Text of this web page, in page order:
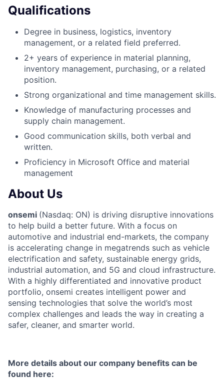
Qualifications
Degree in business, logistics, inventory
management, or a related field preferred.
2+ years of experience in material planning,
inventory management, purchasing, or a related
position.
Strong organizational and time management skills.
Knowledge of manufacturing processes and
supply chain management.
Good communication skills, both verbal and
written.
Proficiency in Microsoft Office and material
management
About Us
onsemi (Nasdaq: ON) is driving disruptive innovations
to help build a better future. With a focus on
automotive and industrial end-markets, the company
is accelerating change in megatrends such as vehicle
electrification and safety, sustainable energy grids,
industrial automation, and 5G and cloud infrastructure.
With a highly differentiated and innovative product
portfolio, onsemi creates intelligent power and
sensing technologies that solve the world’s most
complex challenges and leads the way in creating a
safer, cleaner, and smarter world.
More details about our company benefits can be
found here: